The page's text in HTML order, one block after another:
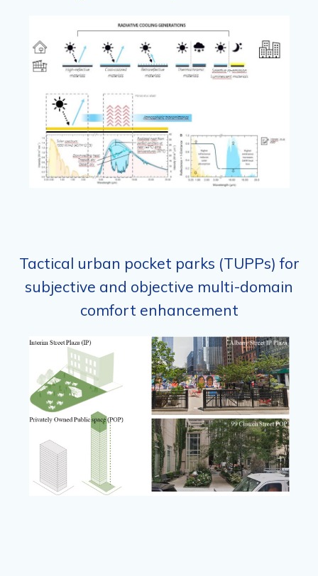
Tactical urban pocket parks (TUPPs) for
subjective and objective multi-domain
comfort enhancement